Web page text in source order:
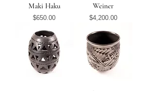
Maki Haku
Price
$650.00
Weiner
Price
$4,200.00